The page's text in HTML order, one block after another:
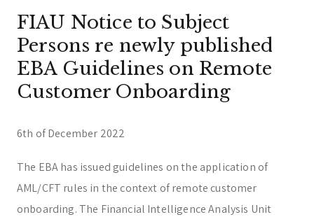
FIAU Notice to Subject
Persons re newly published
EBA Guidelines on Remote
Customer Onboarding
6th of December 2022
The EBA has issued guidelines on the application of
AML/CFT rules in the context of remote customer
onboarding. The Financial Intelligence Analysis Unit